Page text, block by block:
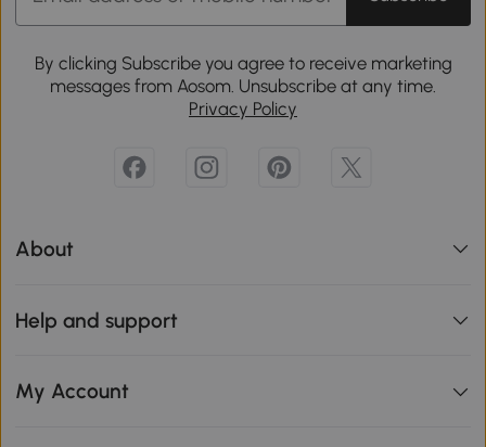
By clicking Subscribe you agree to receive marketing
messages from Aosom. Unsubscribe at any time.
Privacy Policy
About
Help and support
My Account